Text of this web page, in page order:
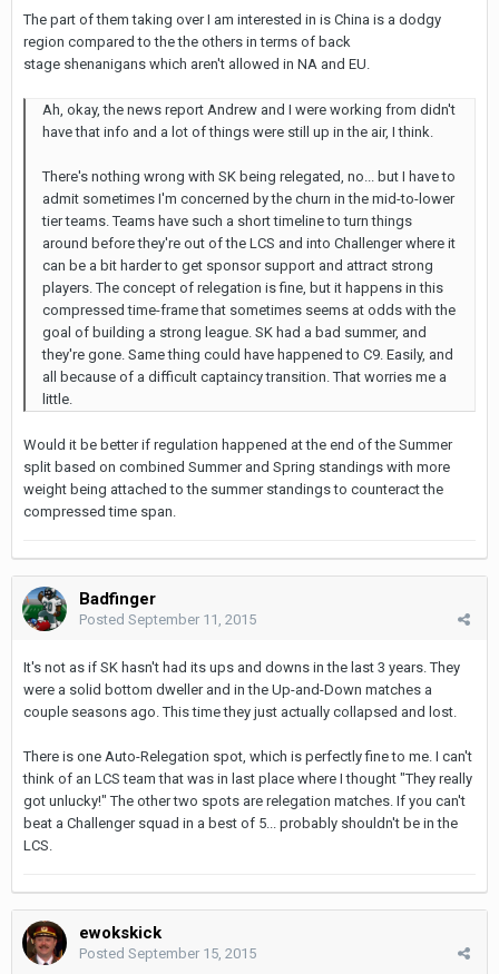
The part of them taking over I am interested in is China is a dodgy
region compared to the the others in terms of back
stage shenanigans which aren't allowed in NA and EU.
Ah, okay, the news report Andrew and I were working from didn't
have that info and a lot of things were still up in the air, I think.
There's nothing wrong with SK being relegated, no... but I have to
admit sometimes I'm concerned by the churn in the mid-to-lower
tier teams. Teams have such a short timeline to turn things
around before they're out of the LCS and into Challenger where it
can be a bit harder to get sponsor support and attract strong
players. The concept of relegation is fine, but it happens in this
compressed time-frame that sometimes seems at odds with the
goal of building a strong league. SK had a bad summer, and
they're gone. Same thing could have happened to C9. Easily, and
all because of a difficult captaincy transition. That worries me a
little.
Would it be better if regulation happened at the end of the Summer
split based on combined Summer and Spring standings with more
weight being attached to the summer standings to counteract the
compressed time span.
Badfinger
Posted September 11, 2015
It's not as if SK hasn't had its ups and downs in the last 3 years. They
were a solid bottom dweller and in the Up-and-Down matches a
couple seasons ago. This time they just actually collapsed and lost.
There is one Auto-Relegation spot, which is perfectly fine to me. I can't
think of an LCS team that was in last place where I thought "They really
got unlucky!" The other two spots are relegation matches. If you can't
beat a Challenger squad in a best of 5... probably shouldn't be in the
LCS.
ewokskick
Posted September 15, 2015